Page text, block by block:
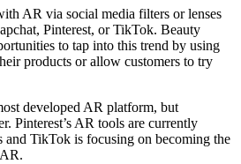
AR via social media filters or lenses
Pinterest, or TikTok. Beauty
to tap into this trend by using
products or allow customers to try
developed AR platform, but
Pinterest’s AR tools are currently
and TikTok is focusing on becoming the